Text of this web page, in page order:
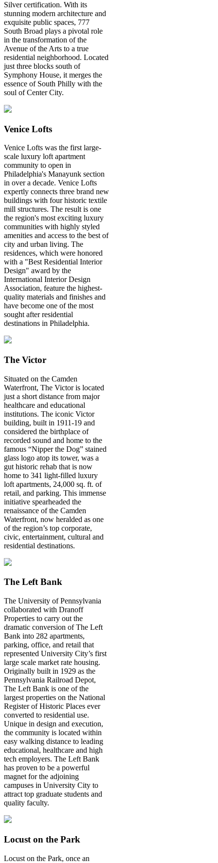
Silver certification. With its
stunning modern architecture and
exquisite public spaces, 777
South Broad plays a pivotal role
in the transformation of the
Avenue of the Arts to a true
residential neighborhood. Located
just three blocks south of
Symphony House, it merges the
essence of South Philly with the
soul of Center City.
Venice Lofts
Venice Lofts was the first large-
scale luxury loft apartment
community to open in
Philadelphia's Manayunk section
in over a decade. Venice Lofts
expertly connects three brand new
buildings with four historic textile
mill structures. The result is one
the region's most exciting luxury
communities with highly styled
amenities and access to the best of
city and urban living. The
residences, which were honored
with a "Best Residential Interior
Design" award by the
International Interior Design
Association, feature the highest-
quality materials and finishes and
have become one of the most
sought after residential
destinations in Philadelphia.
The Victor
Situated on the Camden
Waterfront, The Victor is located
just a short distance from major
healthcare and educational
institutions. The iconic Victor
building, built in 1911-19 and
considered the birthplace of
recorded sound and home to the
famous “Nipper the Dog” stained
glass logo atop its tower, was a
gut historic rehab that is now
home to 341 light-filled luxury
loft apartments, 24,000 sq. ft. of
retail, and parking. This immense
initiative spearheaded the
renaissance of the Camden
Waterfront, now heralded as one
of the region’s top corporate,
civic, entertainment, cultural and
residential destinations.
The Left Bank
The University of Pennsylvania
collaborated with Dranoff
Properties to carry out the
dramatic conversion of The Left
Bank into 282 apartments,
parking, office, and retail that
represented University City’s first
large scale market rate housing.
Originally built in 1929 as the
Pennsylvania Railroad Depot,
The Left Bank is one of the
largest properties on the National
Register of Historic Places ever
converted to residential use.
Unique in design and execution,
the community is located within
easy walking distance to leading
educational, healthcare and high
tech employers. The Left Bank
has proven to be a powerful
magnet for the adjoining
campuses in University City to
attract top graduate students and
quality faculty.
Locust on the Park
Locust on the Park, once an